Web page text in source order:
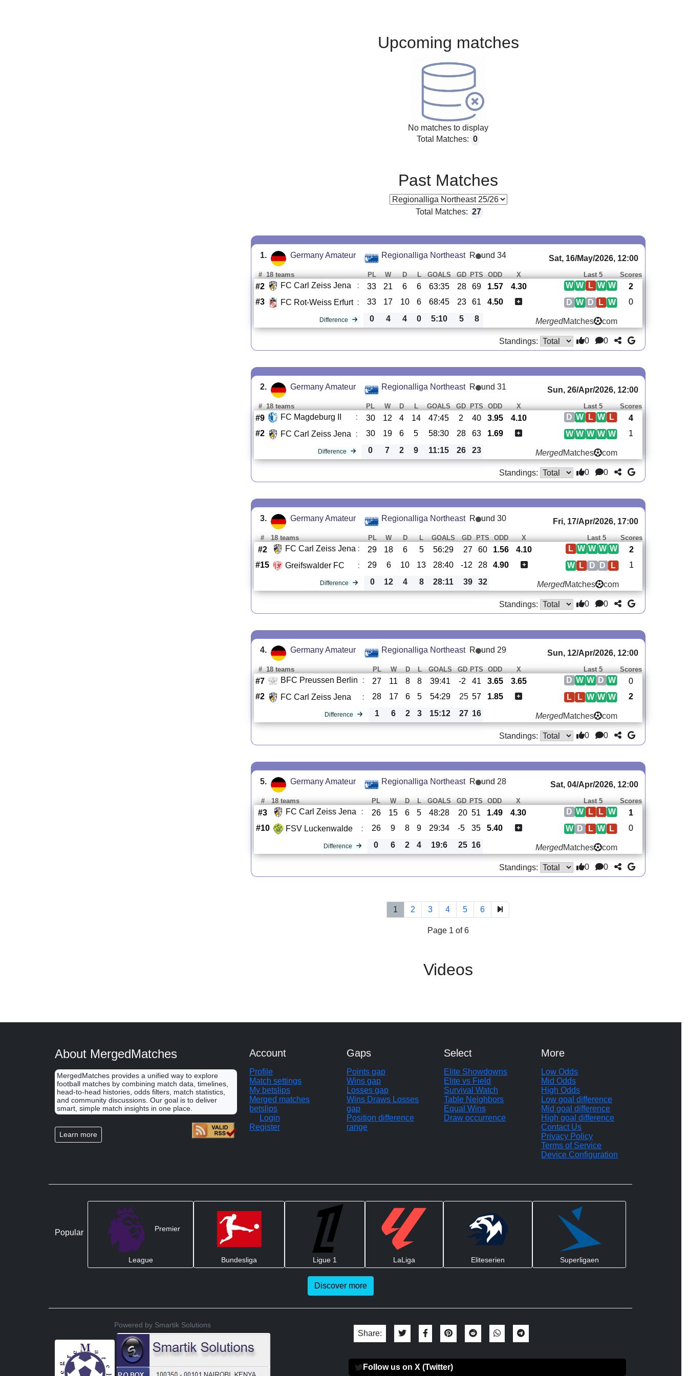
Upcoming matches
No matches to display
Total Matches: 0
Past Matches
Total Matches: 27
1. Germany Amateur Regionalliga Northeast R und 34 Sat, 16/May/2026, 12:00
# 18 teams PL W D L GOALS GD PTS ODD X Last 5 Scores
#2 FC Carl Zeiss Jena : 33 21 6 6 63:35 28 69 1.57 4.30 W
W
L
W
W
2
#3
FC Rot-Weiss Erfurt : 33 17 10 6 68:45 23 61 4.50 W
L
D
W
D 0
Difference 0 4 4 0 5:10 5 8 MergedMatches com
Standings: 0 0
2. Germany Amateur Regionalliga Northeast R und 31 Sun, 26/Apr/2026, 12:00
# 18 teams PL W D L GOALS GD PTS ODD X Last 5 Scores
#9 FC Magdeburg II : 30 12 4 14 47:45 2 40 3.95 4.10 L
W
L
W
D
4
#2
FC Carl Zeiss Jena : 30 19 6 5 58:30 28 63 1.69 W
W
W
W
W 1
Difference 0 7 2 9 11:15 26 23 MergedMatches com
Standings: 0 0
3. Germany Amateur Regionalliga Northeast R und 30 Fri, 17/Apr/2026, 17:00
# 18 teams PL W D L GOALS GD PTS ODD X Last 5 Scores
#2 FC Carl Zeiss Jena : 29 18 6 5 56:29 27 60 1.56 4.10 W
W
W
W
L
2
#15
Greifswalder FC : 29 6 10 13 28:40 -12 28 4.90 L
D
D
L
W 1
Difference 0 12 4 8 28:11 39 32 MergedMatches com
Standings: 0 0
4. Germany Amateur Regionalliga Northeast R und 29 Sun, 12/Apr/2026, 12:00
# 18 teams PL W D L GOALS GD PTS ODD X Last 5 Scores
#7 BFC Preussen Berlin : 27 11 8 8 39:41 -2 41 3.65 3.65 W
D
W
W
D
0
#2
FC Carl Zeiss Jena : 28 17 6 5 54:29 25 57 1.85 W
W
W
L
L 2
Difference 1 6 2 3 15:12 27 16 MergedMatches com
Standings: 0 0
5. Germany Amateur Regionalliga Northeast R und 28 Sat, 04/Apr/2026, 12:00
# 18 teams PL W D L GOALS GD PTS ODD X Last 5 Scores
#3 FC Carl Zeiss Jena : 26 15 6 5 48:28 20 51 1.49 4.30 W
L
L
W
D
1
#10
FSV Luckenwalde : 26 9 8 9 29:34 -5 35 5.40 L
W
L
D
W 0
Difference 0 6 2 4 19:6 25 16 MergedMatches com
Standings: 0 0
1 2 3 4 5 6
Page 1 of 6
Videos
About MergedMatches
MergedMatches provides a unified way to explore
football matches by combining match data, timelines,
head-to-head histories, odds filters, match statistics,
and community discussions. Our goal is to deliver
smart, simple match insights in one place.
Learn more
Account
Profile
Match settings
My betslips
Merged matches
betslips
Login
Register
Gaps
Points gap
Wins gap
Losses gap
Wins Draws Losses
gap
Position difference
range
Select
Elite Showdowns
Elite vs Field
Survival Watch
Table Neighbors
Equal Wins
Draw occurrence
More
Low Odds
Mid Odds
High Odds
Low goal difference
Mid goal difference
High goal difference
Contact Us
Privacy Policy
Terms of Service
Device Configuration
Popular Premier
League Bundesliga Ligue 1 LaLiga Eliteserien Superligaen
Discover more
Powered by Smartik Solutions
Share:
Follow us on X (Twitter)